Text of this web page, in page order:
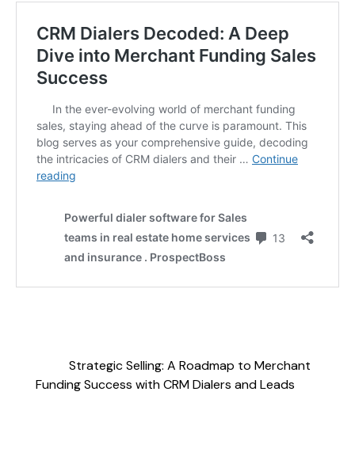
Strategic Selling: A Roadmap to Merchant
Funding Success with CRM Dialers and Leads